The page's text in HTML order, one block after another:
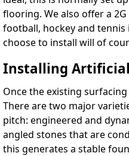
flooring. We also offer a
football, hockey and
choose to install will of
Installing
Once the existing
There are two major
pitch: engineered and
angled stones that are
this generates a stable